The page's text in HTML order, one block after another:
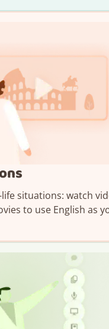
situations: watch
to use English as